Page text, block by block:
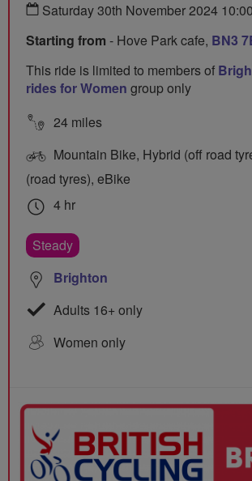
Saturday 30th November 2024
Starting from - Hove Park cafe, BN3
This ride is limited to members of
rides for Women group only
24 miles
Mountain Bike, Hybrid (off road
(road tyres), eBike
4 hr
Steady
Brighton
Adults 16+ only
Women only